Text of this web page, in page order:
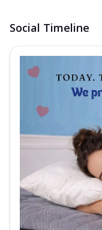
Social Timeline